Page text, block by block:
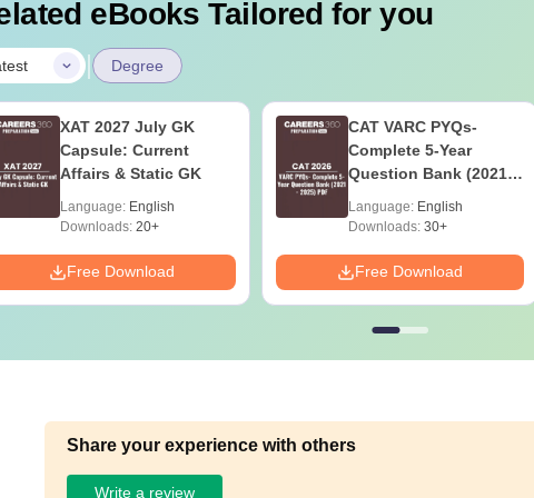
eBooks Tailored for you
| Degree
XAT 2027 July GK
Capsule: Current
Affairs & Static GK
Language: English
Downloads:20+
Free Download
CAT VARC PYQs-
Complete 5-Year
Question Bank (2021 -
Language: English
Downloads:30+
Free Download
Share your experience with others
Write a review